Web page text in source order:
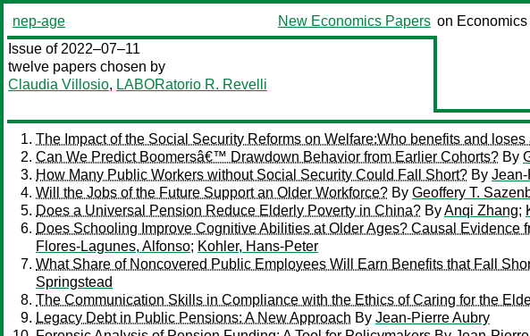
nep-age New Economics Papers on Economics
Issue of 2022–07–11
twelve papers chosen by
Claudia Villosio, LABORatorio R. Revelli
The Impact of the Social Security Reforms on Welfare:Who benefits and
Can We Predict Boomersâ€™ Drawdown Behavior from Earlier Cohorts? By
How Many Public Workers without Social Security Could Fall Short? By
Will the Jobs of the Future Support an Older Workforce? By Geoffery T.
Does a Universal Pension Reduce Elderly Poverty in China? ByAnqi Zhang;
Does Schooling Improve Cognitive Abilities at Older Ages? Causal Evidence
Flores-Lagunes, Alfonso; Kohler, Hans-Peter
What Share of Noncovered Public Employees Will Earn Benefits that Fall
Springstead
The Communication Skills in Compliance with the Ethics of Caring for the
Legacy Debt in Public Pensions: A New Approach By Jean-Pierre Aubry